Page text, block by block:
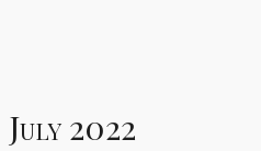
July 2022